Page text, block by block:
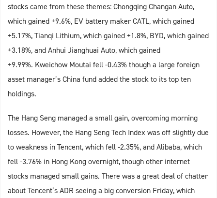
stocks came from these themes: Chongqing Changan Auto,
which gained +9.6%, EV battery maker CATL, which gained
+5.17%, Tianqi Lithium, which gained +1.8%, BYD, which gained
+3.18%, and Anhui Jianghuai Auto, which gained
+9.99%. Kweichow Moutai fell -0.43% though a large foreign
asset manager’s China fund added the stock to its top ten
holdings.
The Hang Seng managed a small gain, overcoming morning
losses. However, the Hang Seng Tech Index was off slightly due
to weakness in Tencent, which fell -2.35%, and Alibaba, which
fell -3.76% in Hong Kong overnight, though other internet
stocks managed small gains. There was a great deal of chatter
about Tencent’s ADR seeing a big conversion Friday, which